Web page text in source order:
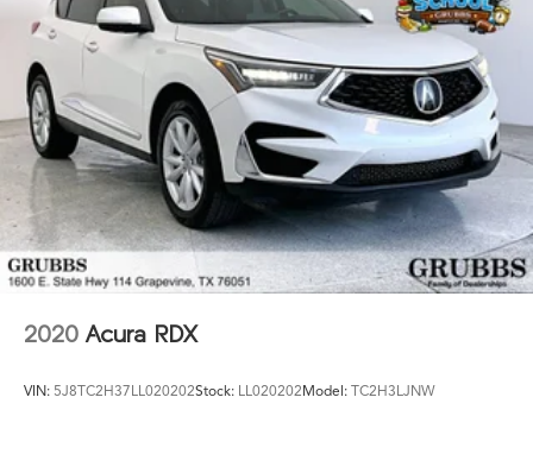
2020 Acura RDX
VIN: 5J8TC2H37LL020202Stock: LL020202Model: TC2H3LJNW